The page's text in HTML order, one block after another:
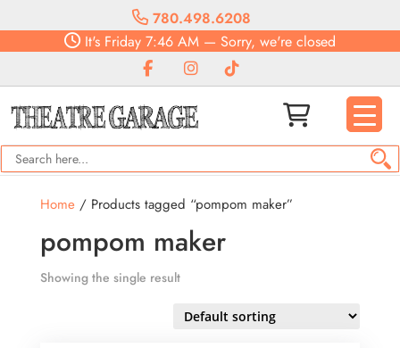
780.498.6208
It's Friday 7:46 AM — Sorry, we're closed
Home/ Products tagged “pompom maker”
pompom maker
Showing the single result